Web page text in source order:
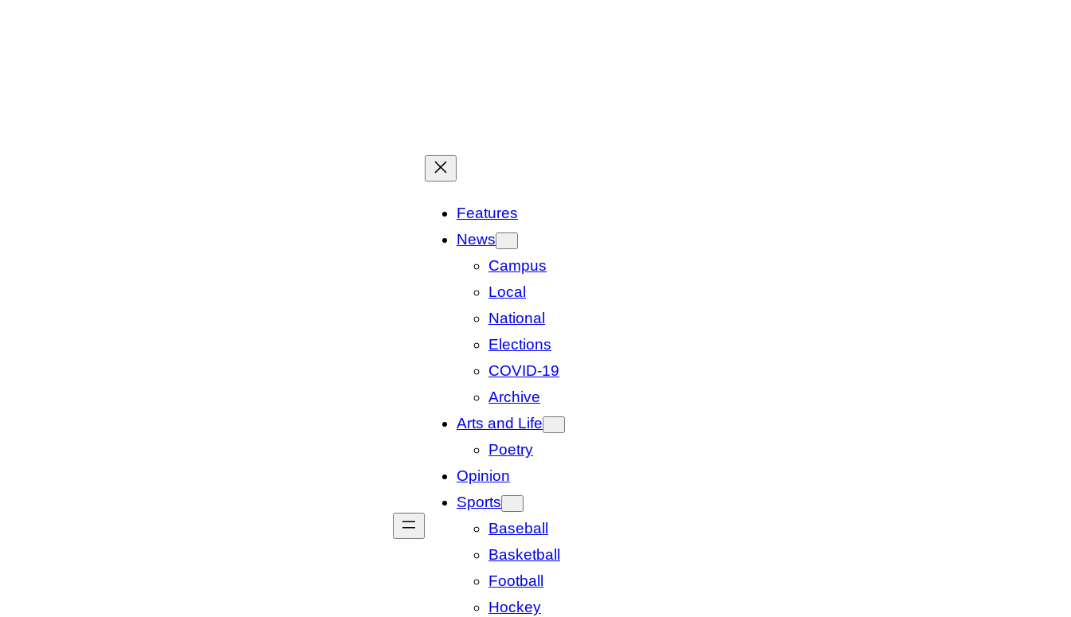
Features
News
Campus
Local
National
Elections
COVID-19
Archive
Arts and Life
Poetry
Opinion
Sports
Baseball
Basketball
Football
Hockey